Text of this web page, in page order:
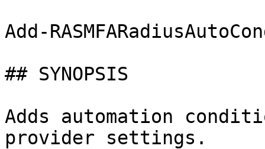
Add-
## SYNOPSIS
Adds automation
provider settings.